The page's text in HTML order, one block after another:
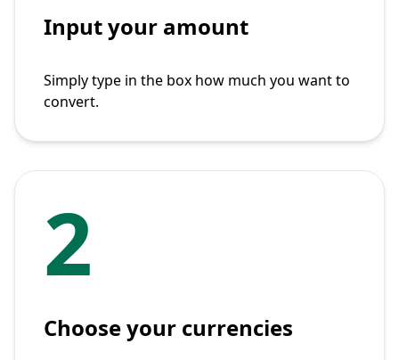
Input your amount
Simply type in the box how much you want to
convert.
2
Choose your currencies